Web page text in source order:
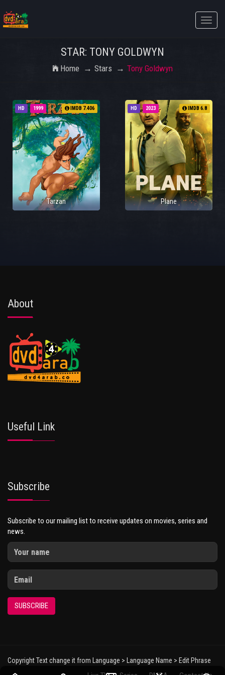
Toggle
STAR: TONY GOLDWYN
Home Stars Tony Goldwyn
HD 1999 IMDB 7.406
Tarzan
HD 2023 IMDB 6.8
Plane
About
Useful Link
Subscribe
Subscribe to our mailing list to receive updates on movies, series and
news.
SUBSCRIBE
Copyright Text change it from Language > Language Name > Edit Phrase